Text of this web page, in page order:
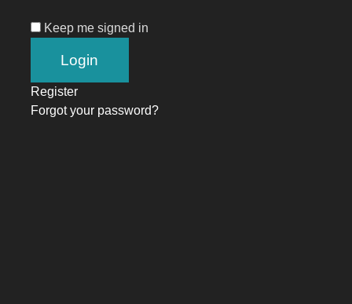
Keep me signed in
Register
Forgot your password?